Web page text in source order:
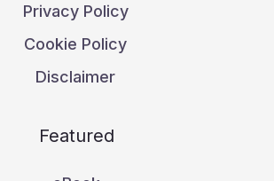
Privacy Policy
Cookie Policy
Disclaimer
Featured